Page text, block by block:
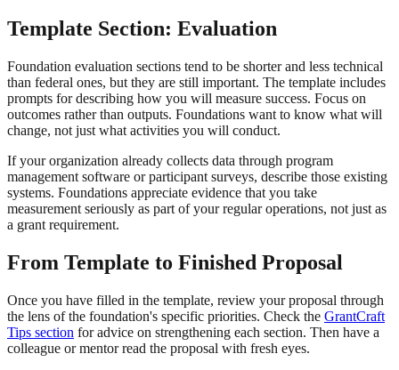
Template Section: Evaluation
Foundation evaluation sections tend to be shorter and less technical
than federal ones, but they are still important. The template includes
prompts for describing how you will measure success. Focus on
outcomes rather than outputs. Foundations want to know what will
change, not just what activities you will conduct.
If your organization already collects data through program
management software or participant surveys, describe those existing
systems. Foundations appreciate evidence that you take
measurement seriously as part of your regular operations, not just as
a grant requirement.
From Template to Finished Proposal
Once you have filled in the template, review your proposal through
the lens of the foundation's specific priorities. Check the GrantCraft
Tips section for advice on strengthening each section. Then have a
colleague or mentor read the proposal with fresh eyes.